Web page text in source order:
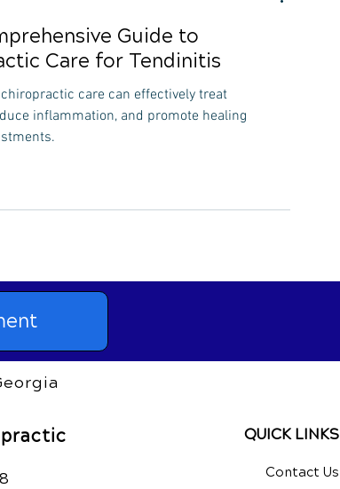
Guide to
Care for Tendinitis
care can effectively treat
inflammation, and promote healing
QUICK LINKS
Contact Us